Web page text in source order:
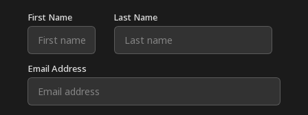
First Name Last Name
Email Address